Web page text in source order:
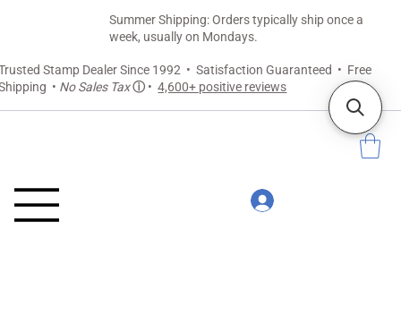
Stamp Dealer Since 1992 • Satisfaction Guaranteed • Free
• No Sales Taxⓘ •4,600+ positive reviews
Summer Shipping: Orders typically ship once a
week, usually on Mondays.